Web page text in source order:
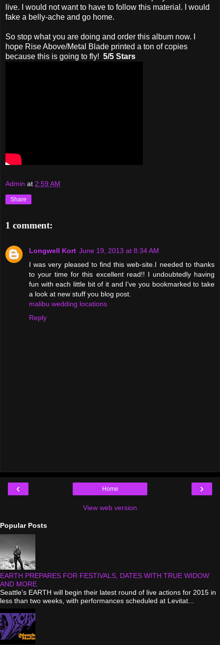
live. I would not want to have to follow this material. I would
fake a belly-ache and go home.
So stop what you are doing and order this album now. I
hope Rise Above/Metal Blade printed a ton of copies
because this is going to fly! 5/5 Stars
Admin at 2:59 AM
Share
1 comment:
Longwell Kort June 19, 2013 at 8:34 AM
I was very pleased to find this web-site.I needed to thanks
to your time for this excellent read!! I undoubtedly having
fun with each little bit of it and I’ve you bookmarked to take
a look at new stuff you blog post.
malibu wedding locations
Reply
‹ ›
Home
View web version
Popular Posts
EARTH PREPARES FOR FESTIVALS, DATES WITH TRUE WIDOW
AND MORE
Seattle's EARTH will begin their latest round of live actions for 2015 in
less than two weeks, with performances scheduled at Levitat...